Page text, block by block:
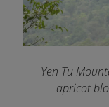
Yen Tu
apricot